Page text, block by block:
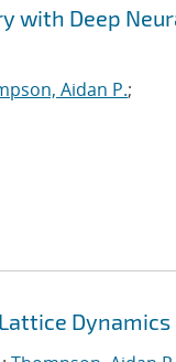
with Deep
Aidan P.;
Dynamics